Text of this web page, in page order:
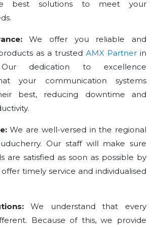
best solutions to meet your
We offer you reliable and
as a trusted AMX Partner in
Our dedication to excellence
your communication systems
best, reducing downtime and
We are well-versed in the regional
Our staff will make sure
are satisfied as soon as possible by
timely service and individualised
We understand that every
Because of this, we provide